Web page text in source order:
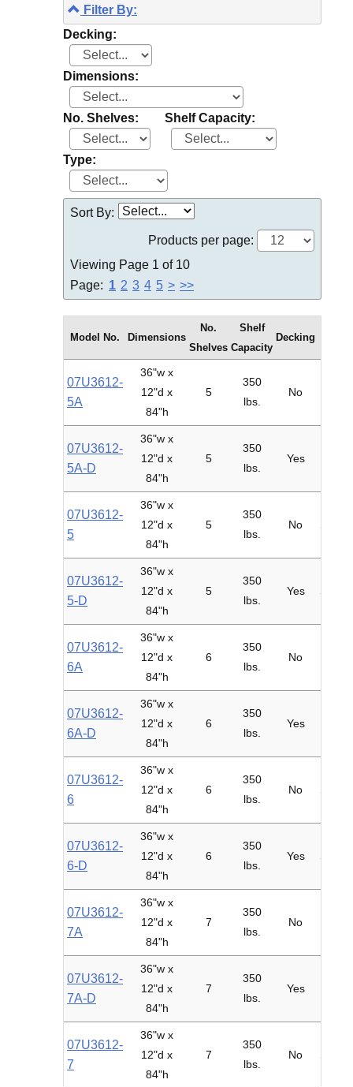
Filter By:
Decking:
Dimensions:
No. Shelves: Shelf Capacity:
Type:
Sort By:
Products per page:
Viewing Page 1 of 10
Page: 1 2 3 4 5 > >>
Model No. Dimensions
No.
Shelves
Shelf
Capacity
Decking
07U3612-
5A
36"w x
12"d x
84"h
5
350
lbs.
No
07U3612-
5A-D
36"w x
12"d x
84"h
5
350
lbs.
Yes
07U3612-
5
36"w x
12"d x
84"h
5
350
lbs.
No Starter
07U3612-
5-D
36"w x
12"d x
84"h
5
350
lbs.
Yes Starter
07U3612-
6A
36"w x
12"d x
84"h
6
350
lbs.
No
07U3612-
6A-D
36"w x
12"d x
84"h
6
350
lbs.
Yes
07U3612-
6
36"w x
12"d x
84"h
6
350
lbs.
No Starter
07U3612-
6-D
36"w x
12"d x
84"h
6
350
lbs.
Yes Starter
07U3612-
7A
36"w x
12"d x
84"h
7
350
lbs.
No
07U3612-
7A-D
36"w x
12"d x
84"h
7
350
lbs.
Yes
07U3612-
7
36"w x
12"d x
84"h
7
350
lbs.
No Starter